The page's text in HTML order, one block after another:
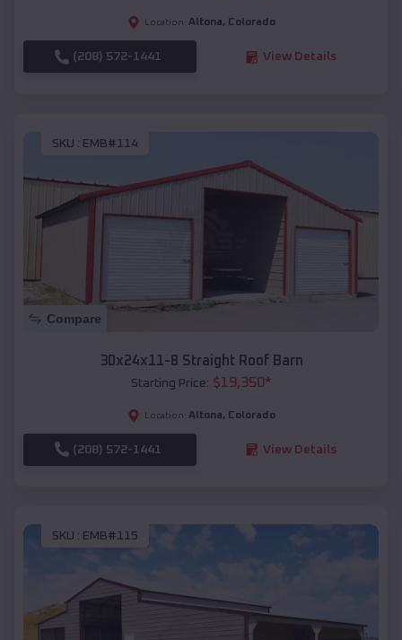
Location: Altona, Colorado
(208) 572-1441 View Details
SKU : EMB#114
Compare
30x24x11-8 Straight Roof Barn
Starting Price: $19,350*
Location: Altona, Colorado
(208) 572-1441 View Details
SKU : EMB#115